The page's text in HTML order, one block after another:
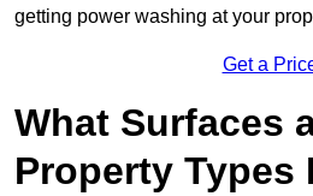
getting power washing at your
Get a
What Surfaces
Property Types